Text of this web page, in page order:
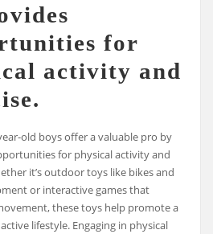
for
activity and
old boys offer a valuable pro by
for physical activity and
it’s outdoor toys like bikes and
or interactive games that
these toys help promote a
lifestyle. Engaging in physical